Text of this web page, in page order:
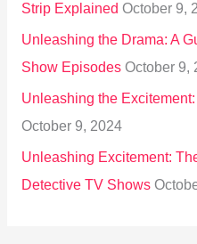
Strip Explained October 9,
Unleashing the Drama: A
Show Episodes October 9,
Unleashing the
October 9, 2024
Unleashing Excitement:
Detective TV Shows